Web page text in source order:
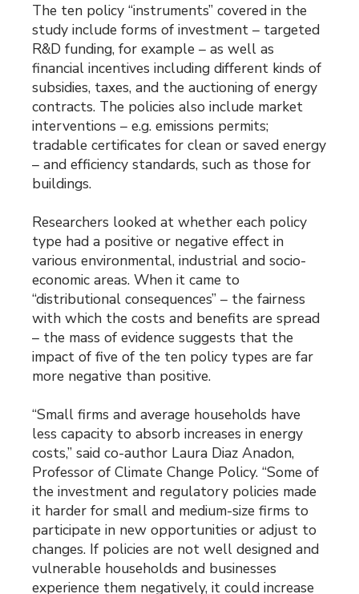
The ten policy “instruments” covered in the
study include forms of investment – targeted
R&D funding, for example – as well as
financial incentives including different kinds of
subsidies, taxes, and the auctioning of energy
contracts. The policies also include market
interventions – e.g. emissions permits;
tradable certificates for clean or saved energy
– and efficiency standards, such as those for
buildings.
Researchers looked at whether each policy
type had a positive or negative effect in
various environmental, industrial and socio-
economic areas. When it came to
“distributional consequences” – the fairness
with which the costs and benefits are spread
– the mass of evidence suggests that the
impact of five of the ten policy types are far
more negative than positive.
“Small firms and average households have
less capacity to absorb increases in energy
costs,” said co-author Laura Diaz Anadon,
Professor of Climate Change Policy. “Some of
the investment and regulatory policies made
it harder for small and medium-size firms to
participate in new opportunities or adjust to
changes. If policies are not well designed and
vulnerable households and businesses
experience them negatively, it could increase